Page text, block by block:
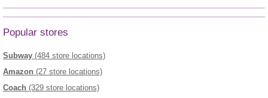
Popular stores
Subway (484 store locations)
Amazon (27 store locations)
Coach (329 store locations)